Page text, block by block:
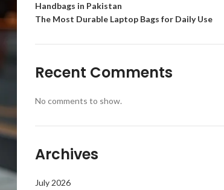
Handbags in Pakistan
The Most Durable Laptop Bags for Daily Use
Recent Comments
No comments to show.
Archives
July 2026